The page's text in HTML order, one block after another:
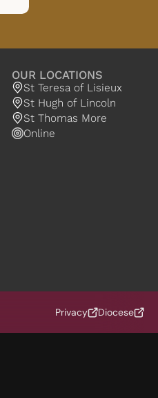
OUR LOCATIONS
St Teresa of Lisieux
St Hugh of Lincoln
St Thomas More
Online
Privacy Diocese